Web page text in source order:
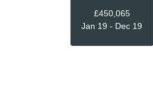
£450,065
Jan 19 - Dec 19